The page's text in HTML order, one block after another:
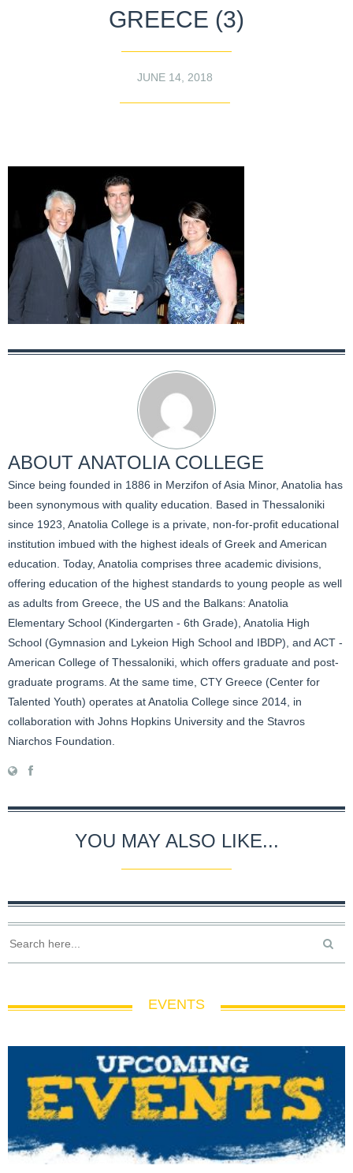
GREECE (3)
JUNE 14, 2018
ABOUT ANATOLIA COLLEGE
Since being founded in 1886 in Merzifon of Asia Minor, Anatolia has
been synonymous with quality education. Based in Thessaloniki
since 1923, Anatolia College is a private, non-for-profit educational
institution imbued with the highest ideals of Greek and American
education. Today, Anatolia comprises three academic divisions,
offering education of the highest standards to young people as well
as adults from Greece, the US and the Balkans: Anatolia
Elementary School (Kindergarten - 6th Grade), Anatolia High
School (Gymnasion and Lykeion High School and IBDP), and ACT -
American College of Thessaloniki, which offers graduate and post-
graduate programs. At the same time, CTY Greece (Center for
Talented Youth) operates at Anatolia College since 2014, in
collaboration with Johns Hopkins University and the Stavros
Niarchos Foundation.
YOU MAY ALSO LIKE...
EVENTS